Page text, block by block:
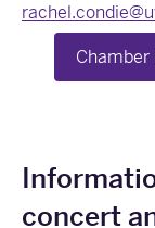
concert